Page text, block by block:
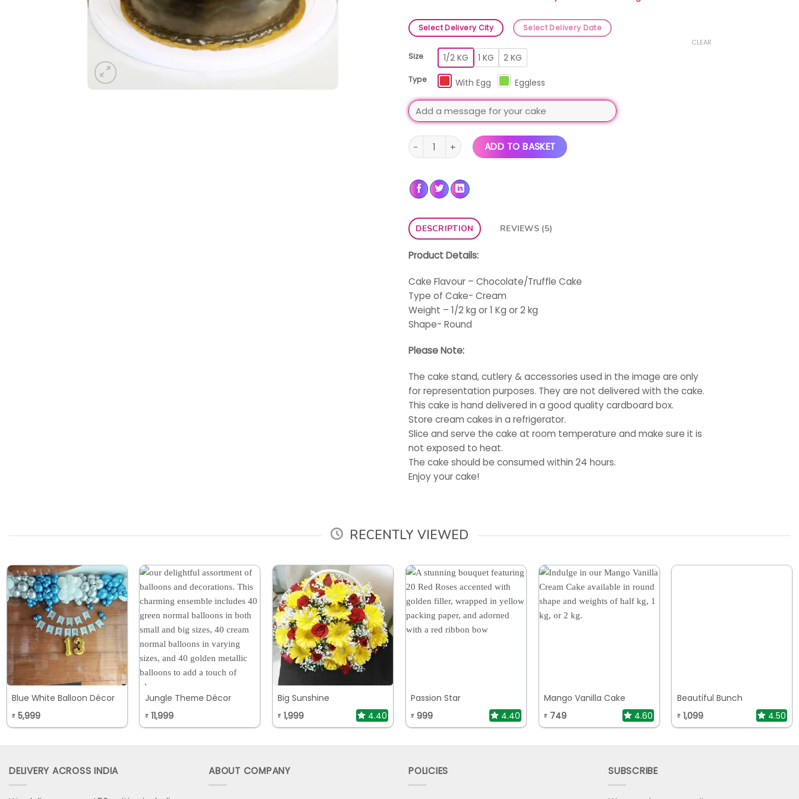
Select Delivery City Select Delivery Date
Size 1/2 KG 1 KG 2 KG
Type With Egg Eggless
CLEAR
Death By Chocolate Cake quantity
ADD TO BASKET
DESCRIPTION REVIEWS (5)
Product Details:
Cake Flavour – Chocolate/Truffle Cake
Type of Cake- Cream
Weight – 1/2 kg or 1 Kg or 2 kg
Shape- Round
Please Note:
The cake stand, cutlery & accessories used in the image are only
for representation purposes. They are not delivered with the cake.
This cake is hand delivered in a good quality cardboard box.
Store cream cakes in a refrigerator.
Slice and serve the cake at room temperature and make sure it is
not exposed to heat.
The cake should be consumed within 24 hours.
Enjoy your cake!
RECENTLY VIEWED
Blue White Balloon Décor
₹ 5,999
Jungle Theme Décor
₹ 11,999
Big Sunshine
₹ 1,999 4.40
Passion Star
₹ 999 4.40
Mango Vanilla Cake
₹ 749 4.60
Beautiful Bunch
₹ 1,099 4.50
DELIVERY ACROSS INDIA ABOUT COMPANY POLICIES SUBSCRIBE